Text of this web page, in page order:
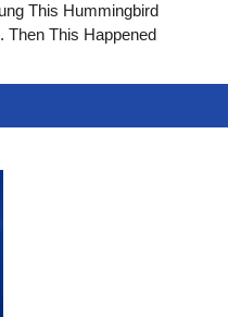
This Hummingbird
Then This Happened